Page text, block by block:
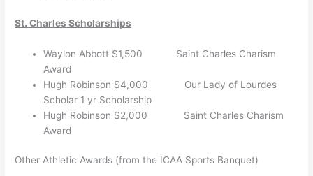
St. Charles Scholarships
Waylon Abbott $1,500 Saint Charles Charism
Award
Hugh Robinson $4,000 Our Lady of Lourdes
Scholar 1 yr Scholarship
Hugh Robinson $2,000 Saint Charles Charism
Award
Other Athletic Awards (from the ICAA Sports Banquet)